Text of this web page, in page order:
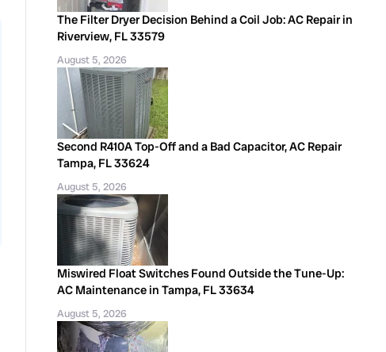
The Filter Dryer Decision Behind a Coil Job: AC Repair in
Riverview, FL 33579
August 5, 2026
Second R410A Top-Off and a Bad Capacitor, AC Repair
Tampa, FL 33624
August 5, 2026
Miswired Float Switches Found Outside the Tune-Up:
AC Maintenance in Tampa, FL 33634
August 5, 2026